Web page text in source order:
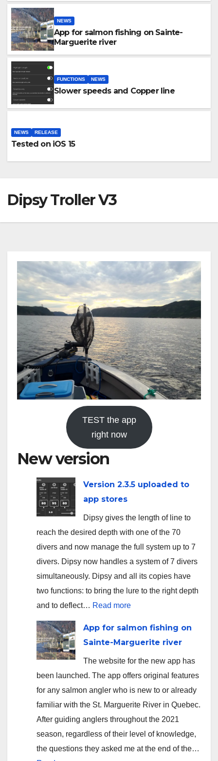
NEWS
App for salmon fishing on Sainte-
Marguerite river
FUNCTIONS NEWS
Slower speeds and Copper line
NEWS RELEASE
Tested on iOS 15
Dipsy Troller V3
TEST the app
right now
New version
Version 2.3.5 uploaded to
app stores
Dipsy gives the length of line to
reach the desired depth with one of the 70
divers and now manage the full system up to 7
divers. Dipsy now handles a system of 7 divers
simultaneously. Dipsy and all its copies have
two functions: to bring the lure to the right depth
and to deflect… Read more:
uploaded
to
app
stores
App for salmon fishing on
Sainte-Marguerite river
The website for the new app has
been launched. The app offers original features
for any salmon angler who is new to or already
familiar with the St. Marguerite River in Quebec.
After guiding anglers throughout the 2021
season, regardless of their level of knowledge,
the questions they asked me at the end of the…